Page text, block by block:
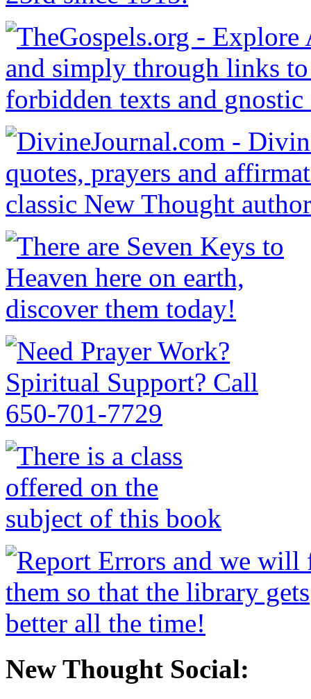
New Thought Social: